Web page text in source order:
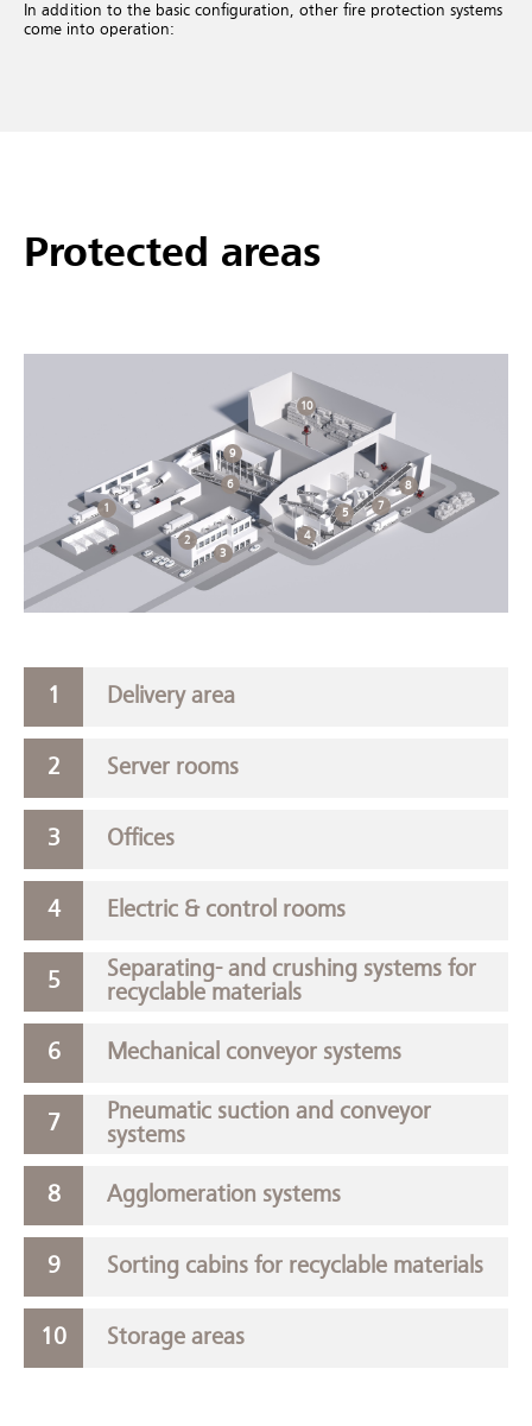
In addition to the basic configuration, other fire protection systems
come into operation:
Protected areas
1
2
3
4
5
6
7
8
9
10
Delivery area
Server rooms
Offices
Electric & control rooms
Separating- and crushing systems for
recyclable materials
Mechanical conveyor systems
Pneumatic suction and conveyor
systems
Agglomeration systems
Sorting cabins for recyclable materials
Storage areas